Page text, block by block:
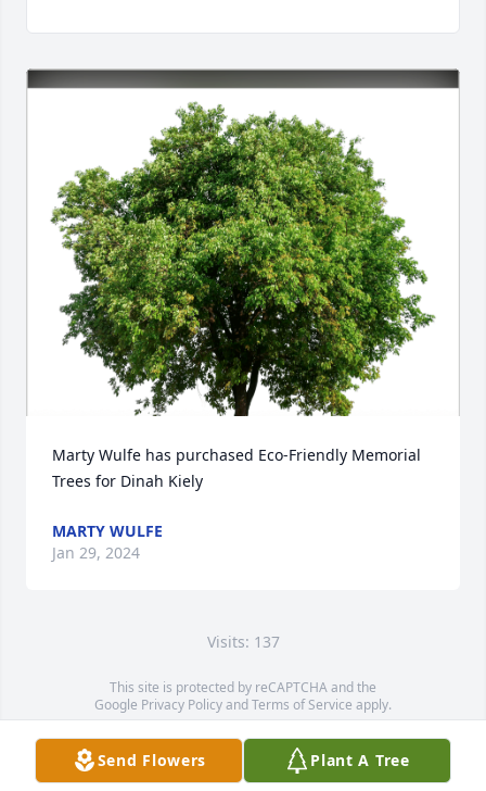
Marty Wulfe has purchased Eco-Friendly Memorial
Trees for Dinah Kiely
MARTY WULFE
Jan 29, 2024
Visits: 137
This site is protected by reCAPTCHA and the
Google Privacy PolicyandTerms of Service apply.
Service map data ©OpenStreetMapcontributors
Send Flowers Plant A Tree